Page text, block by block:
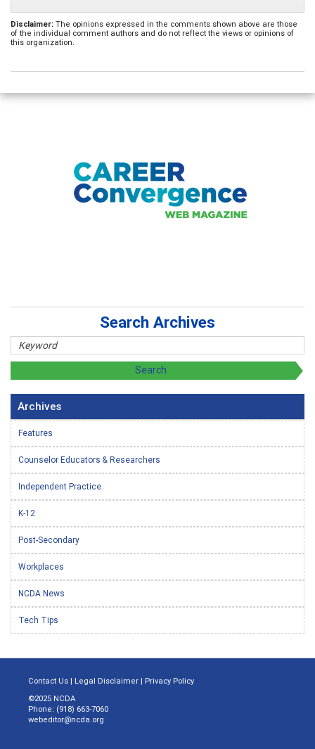
Disclaimer: The opinions expressed in the comments shown above are those
of the individual comment authors and do not reflect the views or opinions of
this organization.
Search Archives
Archives
Features
Counselor Educators & Researchers
Independent Practice
K-12
Post-Secondary
Workplaces
NCDA News
Tech Tips
Contact Us | Legal Disclaimer | Privacy Policy
©2025 NCDA
Phone: (918) 663-7060
webeditor@ncda.org